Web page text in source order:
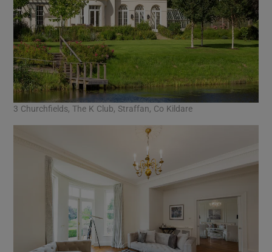
3 Churchfields, The K Club, Straffan, Co Kildare